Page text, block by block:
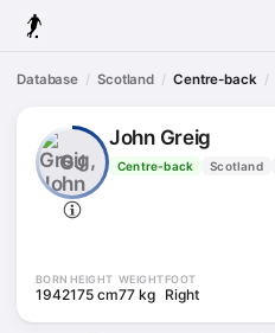
Database Scotland Centre-back
GJ
John Greig
Centre-back Scotland
BORN
1942
HEIGHT
175 cm
WEIGHT
77 kg
FOOT
Right